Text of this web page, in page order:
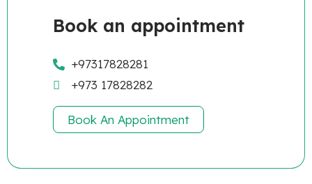
Book an appointment
+97317828281
+973 17828282
Book An Appointment